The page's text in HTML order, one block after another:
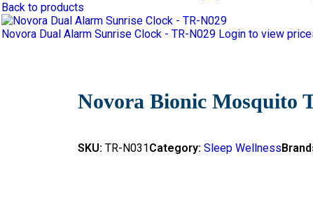
Back to products
Novora Dual Alarm Sunrise Clock - TR-N029 Login to view
Novora Bionic Mosquito
SKU: TR-N031Category: Sleep Wellness